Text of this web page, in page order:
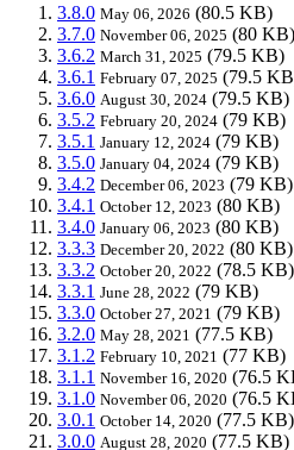
3.8.0 May 06, 2026 (80.5 KB)
3.7.0 November 06, 2025 (80 KB)
3.6.2 March 31, 2025 (79.5 KB)
3.6.1 February 07, 2025 (79.5
3.6.0 August 30, 2024 (79.5 KB)
3.5.2 February 20, 2024 (79 KB)
3.5.1 January 12, 2024 (79 KB)
3.5.0 January 04, 2024 (79 KB)
3.4.2 December 06, 2023 (79 KB)
3.4.1 October 12, 2023 (80 KB)
3.4.0 January 06, 2023 (80 KB)
3.3.3 December 20, 2022 (80 KB)
3.3.2 October 20, 2022 (78.5 KB)
3.3.1 June 28, 2022 (79 KB)
3.3.0 October 27, 2021 (79 KB)
3.2.0 May 28, 2021 (77.5 KB)
3.1.2 February 10, 2021 (77 KB)
3.1.1 November 16, 2020 (76.5
3.1.0 November 06, 2020 (76.5
3.0.1 October 14, 2020 (77.5 KB)
3.0.0 August 28, 2020 (77.5 KB)